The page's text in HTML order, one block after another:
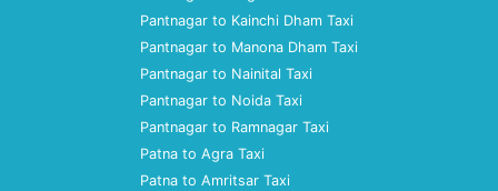
Pantnagar to Kainchi Dham Taxi
Pantnagar to Manona Dham Taxi
Pantnagar to Nainital Taxi
Pantnagar to Noida Taxi
Pantnagar to Ramnagar Taxi
Patna to Agra Taxi
Patna to Amritsar Taxi